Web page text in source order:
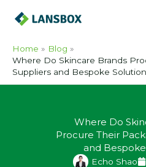
Home
Blog
Where Do Skincare Brands
Suppliers and Bespoke
Where Do
Procure Their
and
Echo Shao